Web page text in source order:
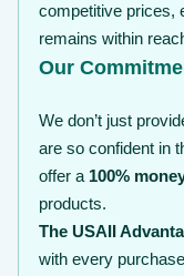
competitive prices,
remains within
Our
We don’t just
are so confident in
offer a 100%
products.
The USAII
with every